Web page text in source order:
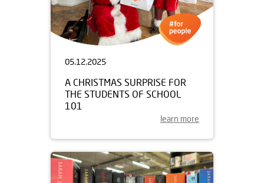
05.12.2025
A CHRISTMAS SURPRISE FOR
THE STUDENTS OF SCHOOL
101
learn more